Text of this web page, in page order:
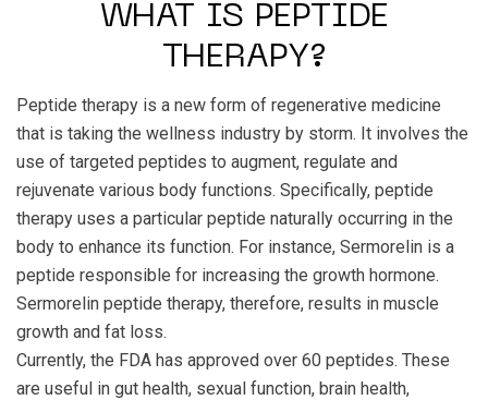
WHAT IS PEPTIDE
THERAPY?
Peptide therapy is a new form of regenerative medicine
that is taking the wellness industry by storm. It involves the
use of targeted peptides to augment, regulate and
rejuvenate various body functions. Specifically, peptide
therapy uses a particular peptide naturally occurring in the
body to enhance its function. For instance, Sermorelin is a
peptide responsible for increasing the growth hormone.
Sermorelin peptide therapy, therefore, results in muscle
growth and fat loss.
Currently, the FDA has approved over 60 peptides. These
are useful in gut health, sexual function, brain health,